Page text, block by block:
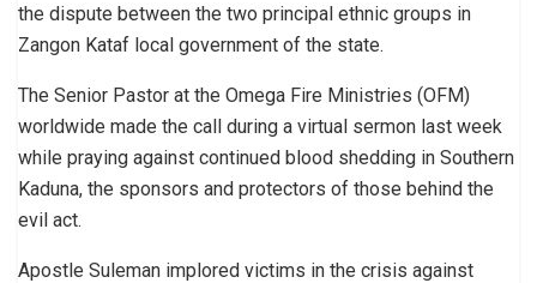
the dispute between the two principal ethnic groups in
Zangon Kataf local government of the state.
The Senior Pastor at the Omega Fire Ministries (OFM)
worldwide made the call during a virtual sermon last week
while praying against continued blood shedding in Southern
Kaduna, the sponsors and protectors of those behind the
evil act.
Apostle Suleman implored victims in the crisis against